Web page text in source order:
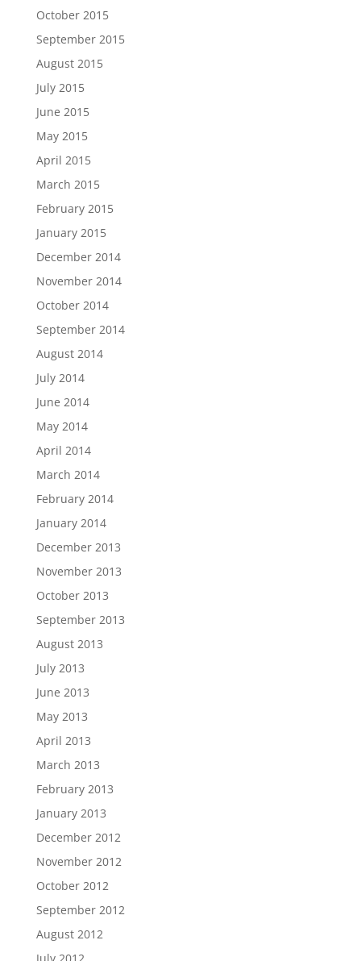
October 2015
September 2015
August 2015
July 2015
June 2015
May 2015
April 2015
March 2015
February 2015
January 2015
December 2014
November 2014
October 2014
September 2014
August 2014
July 2014
June 2014
May 2014
April 2014
March 2014
February 2014
January 2014
December 2013
November 2013
October 2013
September 2013
August 2013
July 2013
June 2013
May 2013
April 2013
March 2013
February 2013
January 2013
December 2012
November 2012
October 2012
September 2012
August 2012